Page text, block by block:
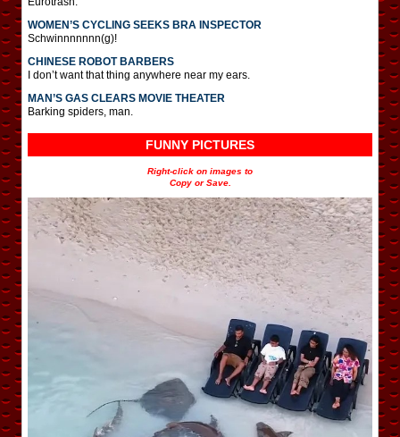
WOMEN’S CYCLING SEEKS BRA INSPECTOR
Schwinnnnnnn(g)!
CHINESE ROBOT BARBERS
I don’t want that thing anywhere near my ears.
MAN’S GAS CLEARS MOVIE THEATER
Barking spiders, man.
FUNNY PICTURES
Right-click on images to
Copy or Save.